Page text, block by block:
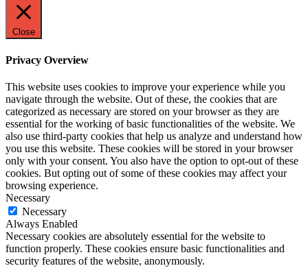
Close
Privacy Overview
This website uses cookies to improve your experience while you
navigate through the website. Out of these, the cookies that are
categorized as necessary are stored on your browser as they are
essential for the working of basic functionalities of the website. We
also use third-party cookies that help us analyze and understand how
you use this website. These cookies will be stored in your browser
only with your consent. You also have the option to opt-out of these
cookies. But opting out of some of these cookies may affect your
browsing experience.
Necessary
Necessary
Always Enabled
Necessary cookies are absolutely essential for the website to
function properly. These cookies ensure basic functionalities and
security features of the website, anonymously.